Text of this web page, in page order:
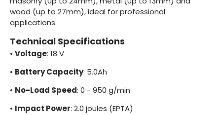
wood (up to 27mm), ideal for professional
applications.
Technical Specifications
• Voltage: 18 V
• Battery Capacity: 5.0Ah
• No-Load Speed: 0 - 950 g/min
• Impact Power: 2.0 joules (EPTA)